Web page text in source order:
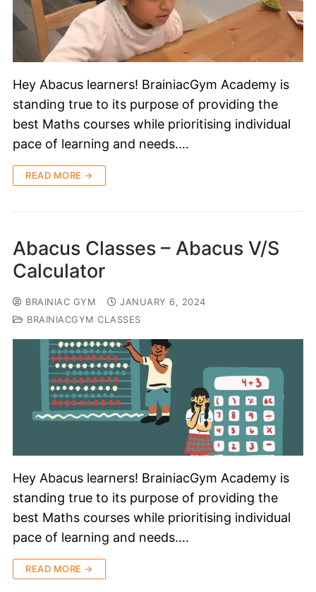
Hey Abacus learners! BrainiacGym Academy is
standing true to its purpose of providing the
best Maths courses while prioritising individual
pace of learning and needs.…
READ MORE →
Abacus Classes – Abacus V/S
Calculator
BRAINIAC GYM
JANUARY 6, 2024
BRAINIACGYM CLASSES
Hey Abacus learners! BrainiacGym Academy is
standing true to its purpose of providing the
best Maths courses while prioritising individual
pace of learning and needs.…
READ MORE →